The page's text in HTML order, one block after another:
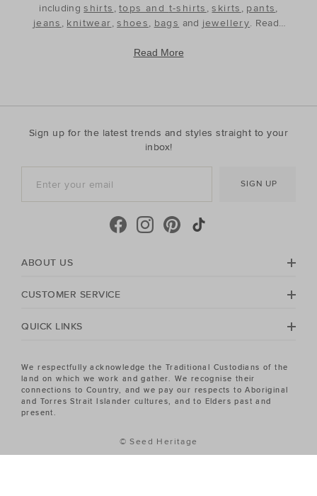
includingshirts , tops and t-shirts ,skirts , pants,
jeans , knitwear,shoes, bags and jewellery. Ready
and timeless silhouettes, our womenswear offers a
contemporary wardrobe with a classic approach. Shop
cool-season, shop must-have accessories, including
beanies,scarves, ponchos and find knitted essentials
crafted in premium Australian Merino and cashmere.
Seed Heritage offers all you need for your next warm-
towels, sandals, beach accessories and carry-all bags.
Heritage Women's sale has the piece you've been
Read More
Sign up for the latest trends and styles straight to your
inbox!
SIGN UP
ABOUT US
CUSTOMER SERVICE
QUICK LINKS
We respectfully acknowledge the Traditional Custodians of the
land on which we work and gather. We recognise their
connections to Country, and we pay our respects to Aboriginal
and Torres Strait Islander cultures, and to Elders past and
present.
© Seed Heritage